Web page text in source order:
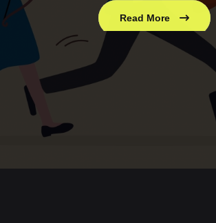
Read More
Read More
Read More